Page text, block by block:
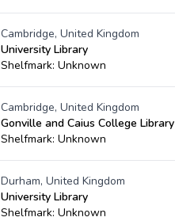
Cambridge, United Kingdom
University Library
Shelfmark: Unknown
Cambridge, United Kingdom
Gonville and Caius College Library
Shelfmark: Unknown
Durham, United Kingdom
University Library
Shelfmark: Unknown